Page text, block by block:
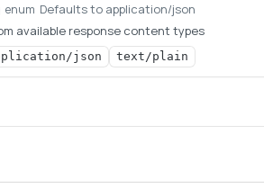
enum Defaults to application/json
available response content types
json text/plain